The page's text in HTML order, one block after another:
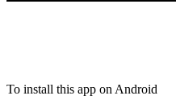
To install this app on Android